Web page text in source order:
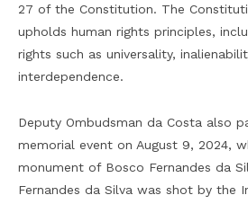
27 of the Constitution. The
upholds human rights principles,
rights such as universality,
interdependence.
Deputy Ombudsman da Costa also
memorial event on August 9, 2024,
monument of Bosco Fernandes da
Fernandes da Silva was shot by the